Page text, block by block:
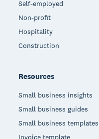
Self-employed
Non-profit
Hospitality
Construction
Resources
Small business insights
Small business guides
Small business templates
Invoice template